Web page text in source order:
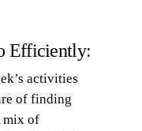
Efficiently:
activities
of finding
mix of